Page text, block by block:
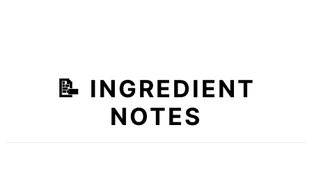
📝 INGREDIENT
NOTES